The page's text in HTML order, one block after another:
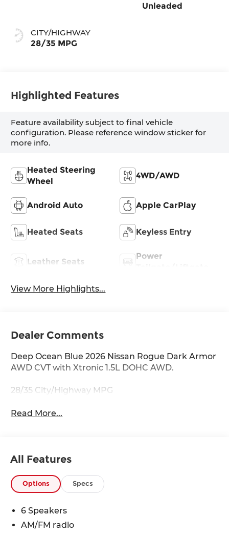
CITY/HIGHWAY
28/35 MPG
Unleaded
Highlighted Features
Feature availability subject to final vehicle
configuration. Please reference window sticker for
more info.
Heated Steering
Wheel
4WD/AWD
Android Auto Apple CarPlay
Heated Seats Keyless Entry
Leather Seats
Power
View More Highlights...
Dealer Comments
Deep Ocean Blue 2026 Nissan Rogue Dark Armor
AWD CVT with Xtronic 1.5L DOHC AWD.
28/35 City/Highway MPG
Read More...
All Features
Options Specs
6 Speakers
AM/FM radio